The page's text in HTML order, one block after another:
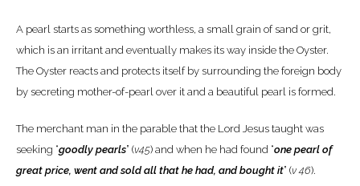
A pearl starts as something worthless, a small grain of sand or grit,
which is an irritant and eventually makes its way inside the Oyster.
The Oyster reacts and protects itself by surrounding the foreign body
by secreting mother-of-pearl over it and a beautiful pearl is formed.
The merchant man in the parable that the Lord Jesus taught was
seeking “goodly pearls” (v45) and when he had found “one pearl of
great price, went and sold all that he had, and bought it” (v 46).